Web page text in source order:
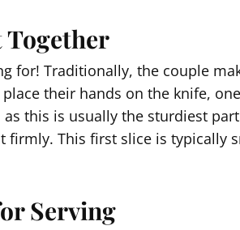
Together
for! Traditionally, the couple
their hands on the knife,
as this is usually the sturdiest
firmly. This first slice is typically
Serving